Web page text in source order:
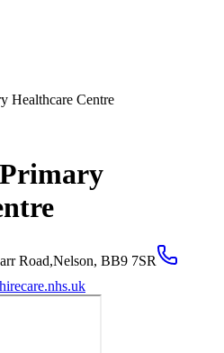
Healthcare Centre
Road,Nelson, BB9 7SR